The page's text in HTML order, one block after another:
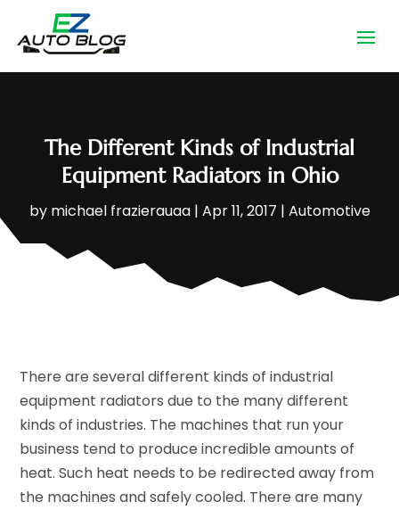
The Different Kinds of Industrial
Equipment Radiators in Ohio
by michael frazierauaa| Apr 11, 2017 | Automotive
There are several different kinds of industrial
equipment radiators due to the many different
kinds of industries. The machines that run your
business tend to produce incredible amounts of
heat. Such heat needs to be redirected away from
the machines and safely cooled. There are many